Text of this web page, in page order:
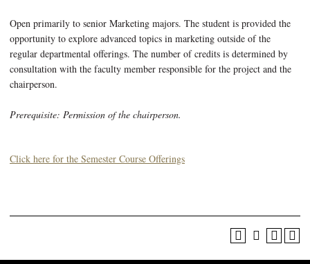
Open primarily to senior Marketing majors. The student is provided the
opportunity to explore advanced topics in marketing outside of the
regular departmental offerings. The number of credits is determined by
consultation with the faculty member responsible for the project and the
chairperson.
Prerequisite: Permission of the chairperson.
Click here for the Semester Course Offerings